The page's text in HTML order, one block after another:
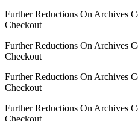
Further Reductions On Archives
Checkout
Further Reductions On Archives
Checkout
Further Reductions On Archives
Checkout
Further Reductions On Archives
Checkout